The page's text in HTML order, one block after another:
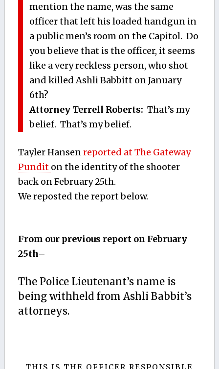
mention the name, was the same
officer that left his loaded handgun in
a public men’s room on the Capitol. Do
you believe that is the officer, it seems
like a very reckless person, who shot
and killed Ashli Babbitt on January
6th?
Attorney Terrell Roberts: That’s my
belief. That’s my belief.
Tayler Hansenreported at The Gateway
Pundit on the identity of the shooter
back on February 25th.
We reposted the report below.
From our previous report on February
25th–
The Police Lieutenant’s name is
being withheld from Ashli Babbit’s
attorneys.